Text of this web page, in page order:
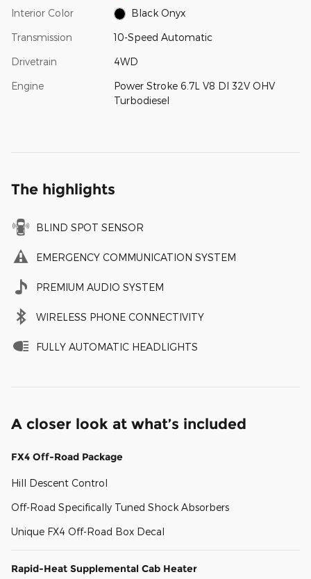
Interior Color Black Onyx
Transmission 10-Speed Automatic
Drivetrain 4WD
Engine
Power Stroke 6.7L V8 DI 32V OHV
Turbodiesel
The highlights
BLIND SPOT SENSOR
EMERGENCY COMMUNICATION SYSTEM
PREMIUM AUDIO SYSTEM
WIRELESS PHONE CONNECTIVITY
FULLY AUTOMATIC HEADLIGHTS
A closer look at what’s included
FX4 Off-Road Package
Hill Descent Control
Off-Road Specifically Tuned Shock Absorbers
Unique FX4 Off-Road Box Decal
Rapid-Heat Supplemental Cab Heater